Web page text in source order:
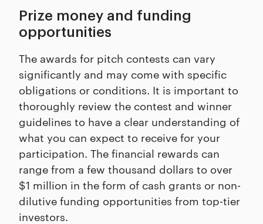
Prize money and funding
opportunities
The awards for pitch contests can vary
significantly and may come with specific
obligations or conditions. It is important to
thoroughly review the contest and winner
guidelines to have a clear understanding of
what you can expect to receive for your
participation. The financial rewards can
range from a few thousand dollars to over
$1 million in the form of cash grants or non-
dilutive funding opportunities from top-tier
investors.